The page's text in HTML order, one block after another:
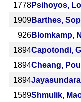
1778Psihoyos,
1909Barthes,
926Blomkamp,
1894Capotondi,
1894Cheang,
1894
1589Shmulik,